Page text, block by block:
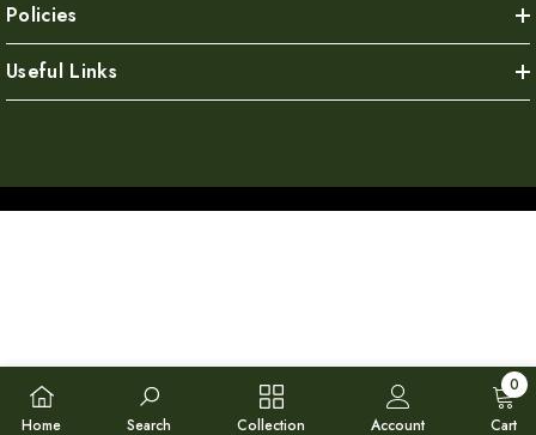
Policies
Useful Links
Home Search Collection Account Cart
0
0